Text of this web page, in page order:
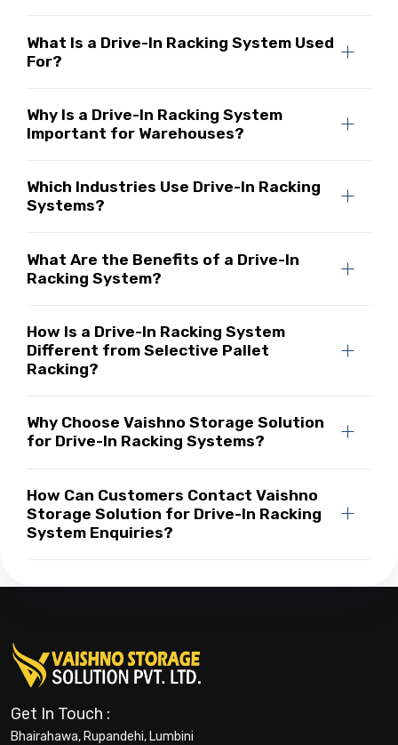
What Is a Drive-In Racking System Used
For?
Why Is a Drive-In Racking System
Important for Warehouses?
Which Industries Use Drive-In Racking
Systems?
What Are the Benefits of a Drive-In
Racking System?
How Is a Drive-In Racking System
Different from Selective Pallet
Racking?
Why Choose Vaishno Storage Solution
for Drive-In Racking Systems?
How Can Customers Contact Vaishno
Storage Solution for Drive-In Racking
System Enquiries?
Get In Touch :
Bhairahawa, Rupandehi, Lumbini